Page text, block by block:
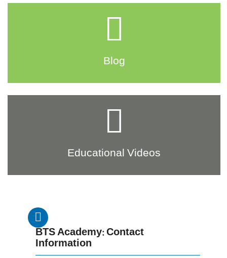
Blog
Educational Videos
BTS Academy: Contact
Information